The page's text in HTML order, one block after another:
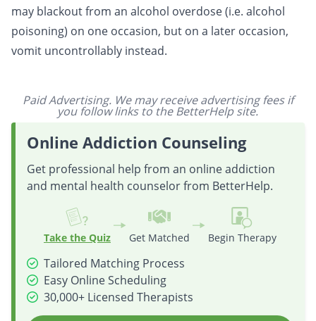
may blackout from an alcohol overdose (i.e. alcohol
poisoning) on one occasion, but on a later occasion,
vomit uncontrollably instead.
Paid Advertising. We may receive advertising fees if
you follow links to the BetterHelp site.
Online Addiction Counseling
Get professional help from an online addiction
and mental health counselor from BetterHelp.
Take the Quiz Get Matched Begin Therapy
Tailored Matching Process
Easy Online Scheduling
30,000+ Licensed Therapists